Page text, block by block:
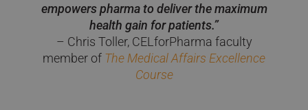
empowers pharma to deliver the maximum
health gain for patients.”
– Chris Toller, CELforPharma faculty
member of The Medical Affairs Excellence
Course